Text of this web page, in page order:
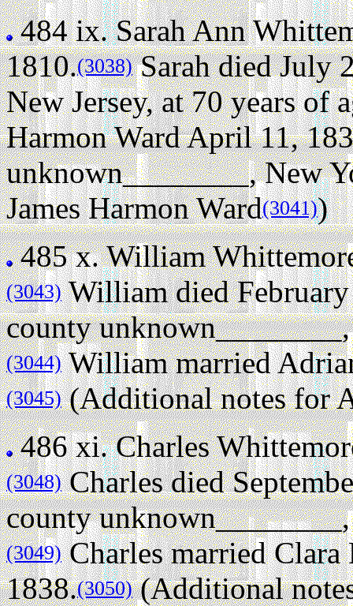
484 ix.Sarah Ann
1810.(3038)Sarah died July
New Jersey, at 70 years of
Harmon Ward April 11,
unknown________, New
James Harmon Ward(3041))
485 x.William
(3043)William died
county
(3044) William married
(3045)(Additional notes for
486 xi.Charles
(3048)Charles died
county
(3049) Charles married
1838.(3050)(Additional